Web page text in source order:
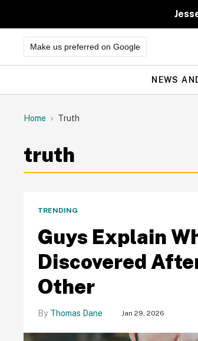
Make us preferred on Google
Site
Navigation
NEWS
Home Truth
truth
TRENDING
Guys Explain
Discovered
Other
Thomas Dane Jan 29, 2026